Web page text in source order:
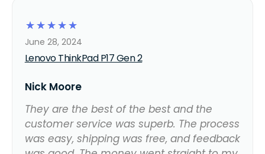
☆
☆
☆
☆
☆
Lenovo ThinkPad P17 Gen 2
June 28, 2024
Nick Moore
They are the best of the best and the
customer service was superb. The process
was easy, shipping was free, and feedback